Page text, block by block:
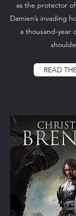
as the protector
Damien’s invading
a thousand-year
READ